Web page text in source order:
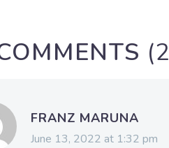
FRANZ MARUNA
June 13, 2022 at 1:32 pm